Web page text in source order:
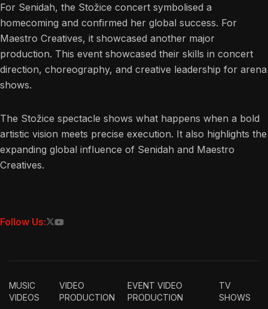
For Senidah, the Stožice concert symbolised a
homecoming and confirmed her global success. For
Maestro Creatives, it showcased another major
production. This event showcased their skills in concert
direction, choreography, and creative leadership for arena
shows.
The Stožice spectacle shows what happens when a bold
artistic vision meets precise execution. It also highlights the
expanding global influence of Senidah and Maestro
Creatives.
Follow Us:
MUSIC
VIDEOS
VIDEO
PRODUCTION
EVENT VIDEO
PRODUCTION
TV
SHOWS